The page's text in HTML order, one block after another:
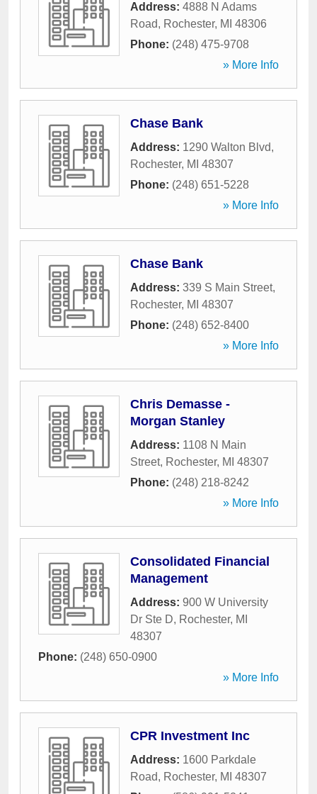
Address: 4888 N Adams
Road, Rochester, MI 48306
Phone: (248) 475-9708
» More Info
Chase Bank
Address: 1290 Walton Blvd,
Rochester, MI 48307
Phone: (248) 651-5228
» More Info
Chase Bank
Address: 339 S Main Street,
Rochester, MI 48307
Phone: (248) 652-8400
» More Info
Chris Demasse -
Morgan Stanley
Address: 1108 N Main
Street, Rochester, MI 48307
Phone: (248) 218-8242
» More Info
Consolidated Financial
Management
Address: 900 W University
Dr Ste D, Rochester, MI
48307
Phone: (248) 650-0900
» More Info
CPR Investment Inc
Address: 1600 Parkdale
Road, Rochester, MI 48307